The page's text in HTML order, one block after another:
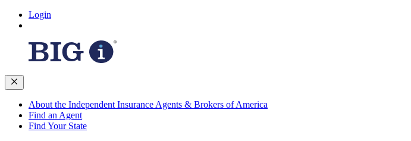
Login
About the Independent Insurance Agents & Brokers of America
Find an Agent
Find Your State